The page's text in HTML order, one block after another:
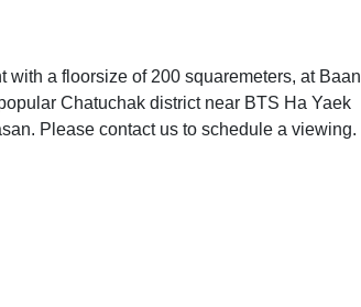
a floorsize of 200 squaremeters, at Baan
Chatuchak district near BTS Ha Yaek
Please contact us to schedule a viewing.